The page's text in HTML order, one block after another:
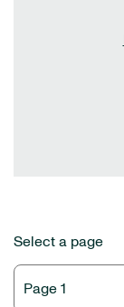
Select a page